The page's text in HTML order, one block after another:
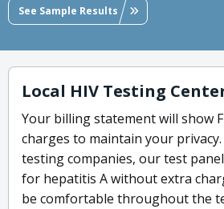
See Sample Results
Local HIV Testing
Your billing statement will show
charges to maintain your
testing companies, our test
for hepatitis A without extra
be comfortable throughout the